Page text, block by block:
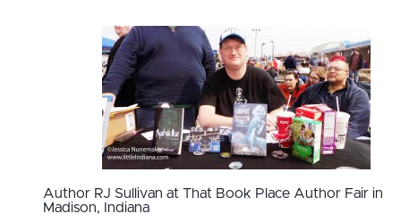
Author RJ Sullivan at That Book Place Author Fair in
Madison, Indiana